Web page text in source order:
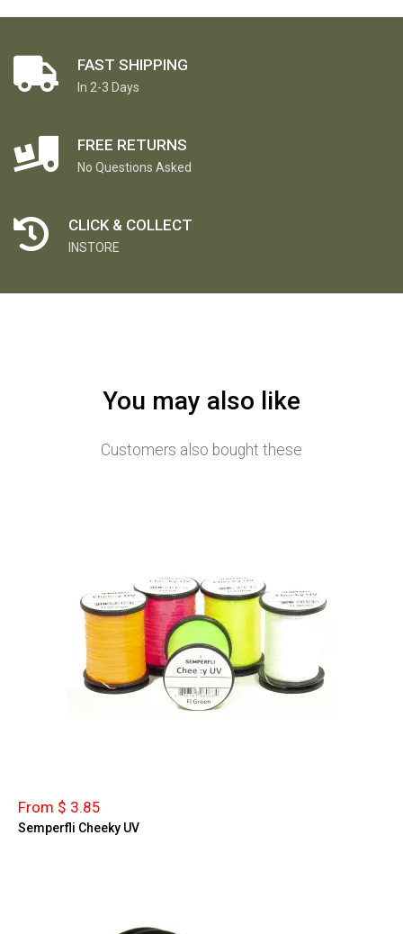
FAST SHIPPING
In 2-3 Days
FREE RETURNS
No Questions Asked
CLICK & COLLECT
INSTORE
You may also like
Customers also bought these
From $ 3.85
Semperfli Cheeky UV